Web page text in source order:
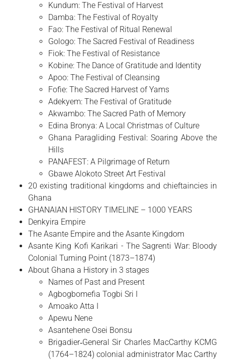
Kundum: The Festival of Harvest
Damba: The Festival of Royalty
Fao: The Festival of Ritual Renewal
Gologo: The Sacred Festival of Readiness
Fiok: The Festival of Resistance
Kobine: The Dance of Gratitude and Identity
Apoo: The Festival of Cleansing
Fofie: The Sacred Harvest of Yams
Adekyem: The Festival of Gratitude
Akwambo: The Sacred Path of Memory
Edina Bronya: A Local Christmas of Culture
Ghana Paragliding Festival: Soaring Above the
Hills
PANAFEST: A Pilgrimage of Return
Gbawe Alokoto Street Art Festival
20 existing traditional kingdoms and chieftaincies in
Ghana
GHANAIAN HISTORY TIMELINE – 1000 YEARS
Denkyira Empire
The Asante Empire and the Asante Kingdom
Asante King Kofi Karikari - The Sagrenti War: Bloody
Colonial Turning Point (1873–1874)
About Ghana a History in 3 stages
Names of Past and Present
Agbogbomefia Togbi Sri I
Amoako Atta I
Apewu Nene
Asantehene Osei Bonsu
Brigadier‑General Sir Charles MacCarthy KCMG
(1764–1824) colonial administrator Mac Carthy